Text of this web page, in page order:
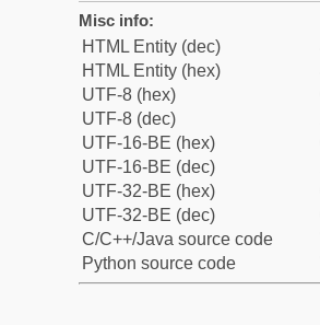
Misc info:
HTML Entity (dec)
HTML Entity (hex)
UTF-8 (hex)
UTF-8 (dec)
UTF-16-BE (hex)
UTF-16-BE (dec)
UTF-32-BE (hex)
UTF-32-BE (dec)
C/C++/Java source code
Python source code